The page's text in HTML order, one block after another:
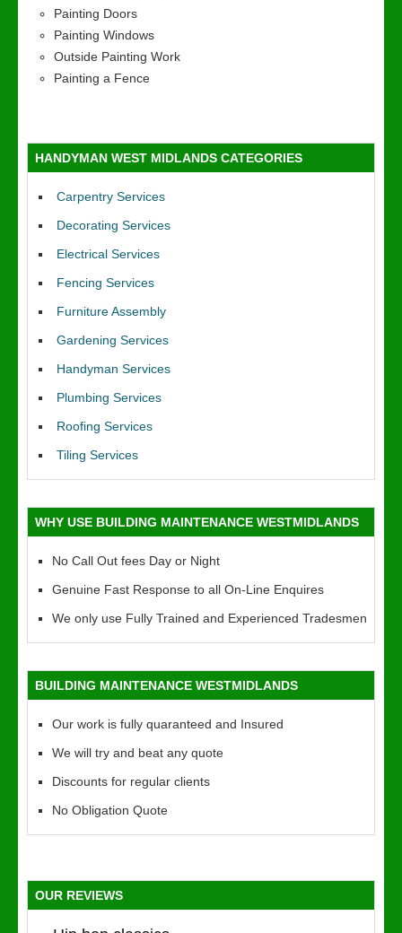
Painting Doors
Painting Windows
Outside Painting Work
Painting a Fence
HANDYMAN WEST MIDLANDS CATEGORIES
Carpentry Services
Decorating Services
Electrical Services
Fencing Services
Furniture Assembly
Gardening Services
Handyman Services
Plumbing Services
Roofing Services
Tiling Services
WHY USE BUILDING MAINTENANCE WESTMIDLANDS
No Call Out fees Day or Night
Genuine Fast Response to all On-Line Enquires
We only use Fully Trained and Experienced Tradesmen
BUILDING MAINTENANCE WESTMIDLANDS
Our work is fully quaranteed and Insured
We will try and beat any quote
Discounts for regular clients
No Obligation Quote
OUR REVIEWS